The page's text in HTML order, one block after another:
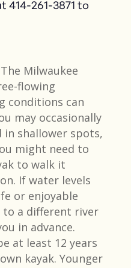
414-261-3871 to
Milwaukee
flowing
conditions can
may occasionally
in shallower spots,
might need to
to walk it
If water levels
or enjoyable
to a different river
in advance.
at least 12 years
kayak. Younger